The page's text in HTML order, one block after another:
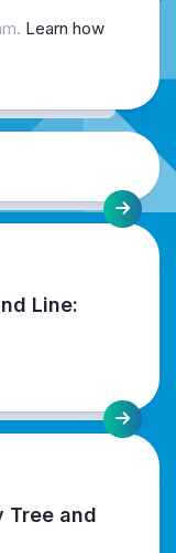
Learn how
Line:
Tree and